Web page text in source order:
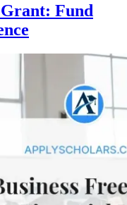
Fund